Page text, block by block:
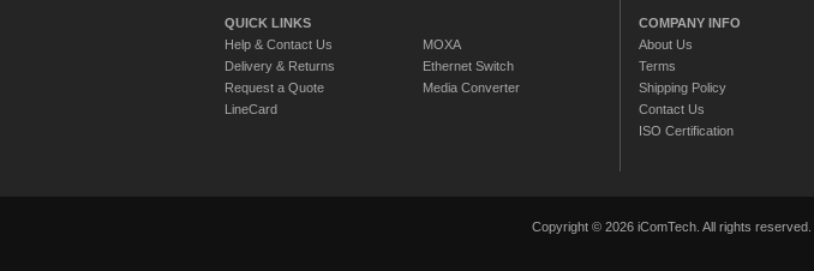
QUICK LINKS
Help & Contact Us
Delivery & Returns
Request a Quote
LineCard
MOXA
Ethernet Switch
Media Converter
COMPANY INFO
About Us
Terms
Shipping Policy
Contact Us
ISO Certification
Copyright © 2026 iComTech. All rights reserved.